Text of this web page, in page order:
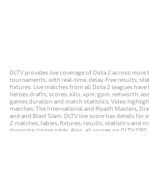
DLTV provides live coverage of Dota 2 across
tournaments, with real-time, delay-free results,
fixtures. Live matches from all Dota 2 leagues
heroes drafts, scores, kills, xpm, gpm, networth,
games duration and match statistics. Video
matches: The International and Riyadh Masters,
and and Blast Slam. DLTV live score has details for
2 matches, tables, fixtures, results, statistics and
dropping/rising odds. Also, all scores on